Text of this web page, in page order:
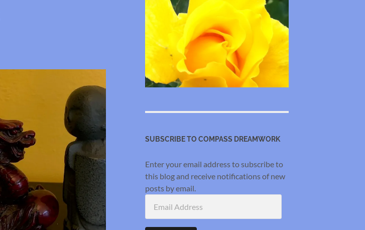
SUBSCRIBE TO COMPASS DREAMWORK
Enter your email address to subscribe to
this blog and receive notifications of new
posts by email.
Address